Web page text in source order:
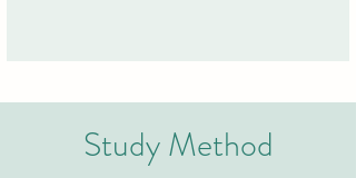
Study Method